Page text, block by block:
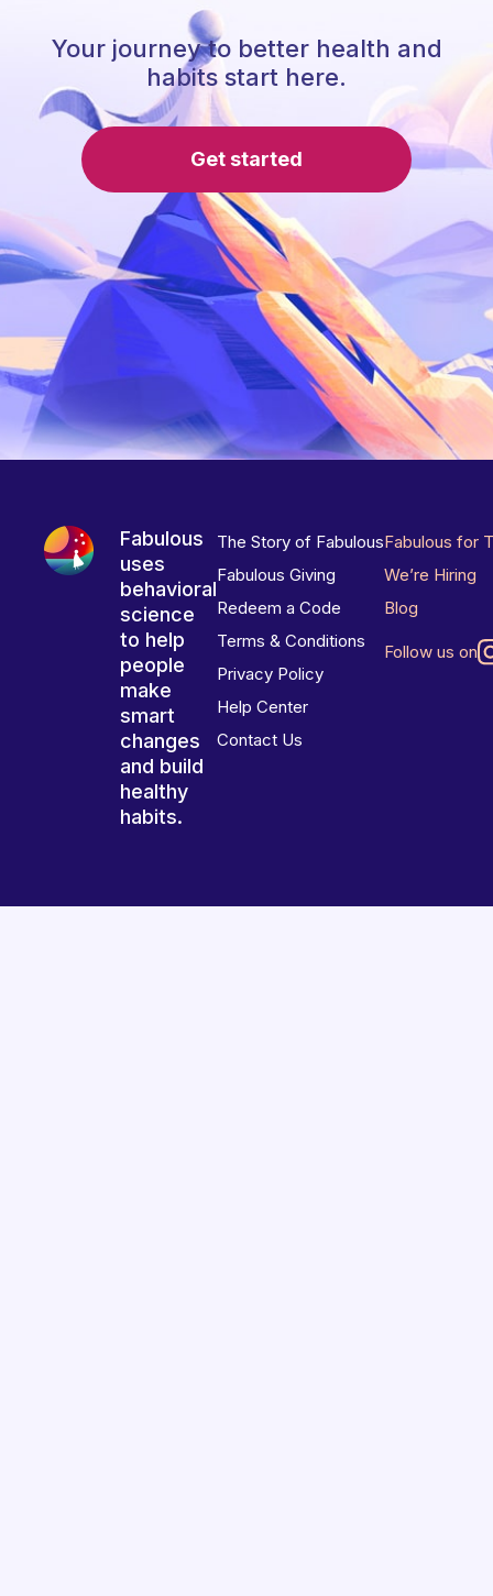
Your journey to better health and
habits start here.
Get started
Fabulous
uses
behavioral
science
to help
people
make
smart
changes
and build
healthy
habits.
The Story of Fabulous
Fabulous Giving
Redeem a Code
Terms & Conditions
Privacy Policy
Help Center
Contact Us
Fabulous for
We’re Hiring
Blog
Follow us on